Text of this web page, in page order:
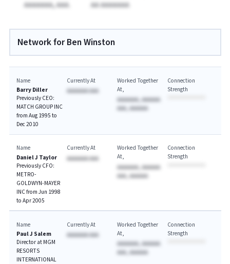
AAAAAAA, AAA.
AA AAAAAAA
Network for Ben Winston
Name
Barry Diller
Previously CEO:
MATCH GROUP INC
from Aug 1995 to
Dec 2010
Currently At
AAAAAAA AAA
Worked Together
At
AAAAAAA, AAAAAA
AAA, AAAAAA
Connection
Strength
Name
Daniel J Taylor
Previously CFO:
METRO-
GOLDWYN-MAYER
INC from Jun 1998
to Apr 2005
Currently At
AAAAAAA AAA
Worked Together
At
AAAAAAA, AAAAAA
AAA, AAAAAA
Connection
Strength
Name
Paul J Salem
Director at MGM
RESORTS
INTERNATIONAL
Currently At
AAAAAAA AAA
Worked Together
At
AAAAAAA, AAAAAA
AAA, AAAAAA
Connection
Strength